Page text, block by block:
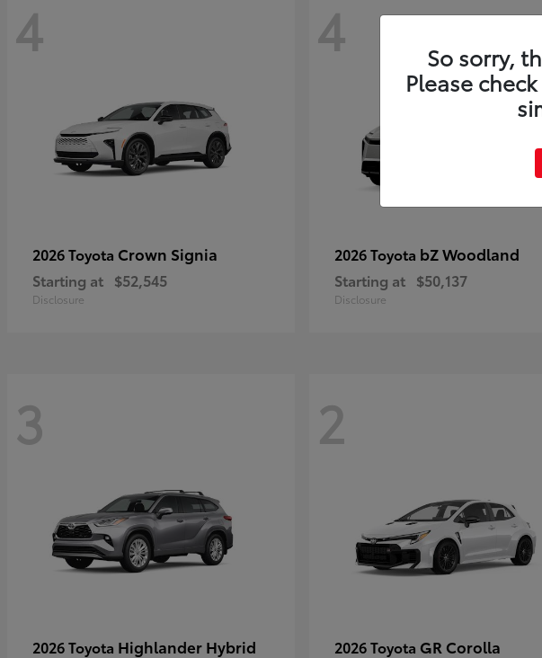
4
2026 Toyota Crown Signia
Starting at $52,545
Disclosure
4
2026 Toyota bZ Woodland
Starting at $50,137
Disclosure
3
2026 Toyota Highlander Hybrid
2
2026 Toyota GR Corolla
So sorry,
Please